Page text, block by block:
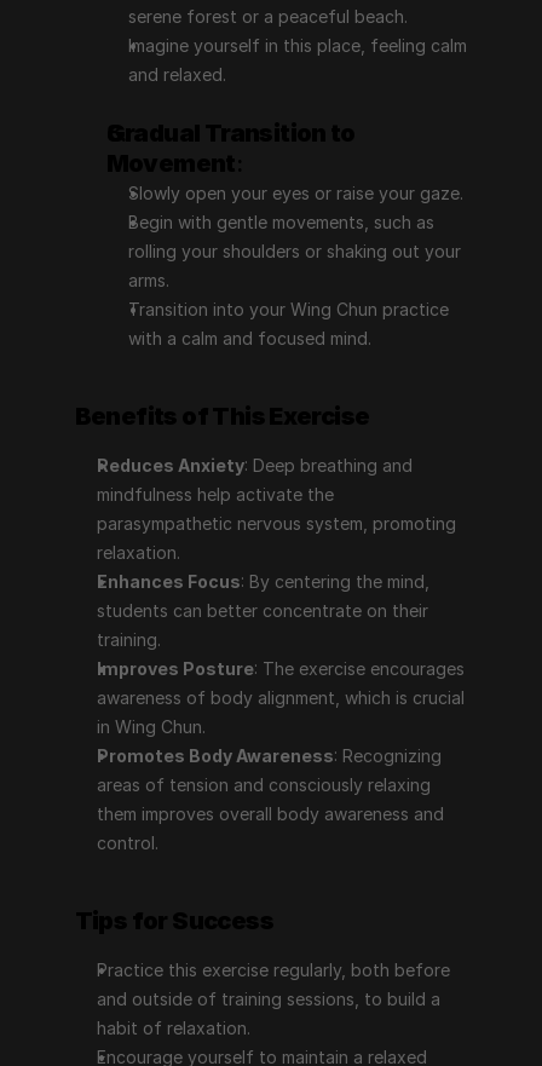
serene forest or a peaceful beach.
Imagine yourself in this place, feeling calm
and relaxed.
Slowly open your eyes or raise your gaze.
Begin with gentle movements, such as
rolling your shoulders or shaking out your
arms.
Transition into your Wing Chun practice
with a calm and focused mind.
Reduces Anxiety: Deep breathing and
mindfulness help activate the
parasympathetic nervous system, promoting
relaxation.
Enhances Focus: By centering the mind,
students can better concentrate on their
training.
Improves Posture: The exercise encourages
awareness of body alignment, which is crucial
in Wing Chun.
Promotes Body Awareness: Recognizing
areas of tension and consciously relaxing
them improves overall body awareness and
control.
Practice this exercise regularly, both before
and outside of training sessions, to build a
habit of relaxation.
Encourage yourself to maintain a relaxed